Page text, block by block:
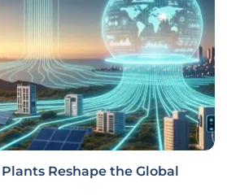
Reshape the Global